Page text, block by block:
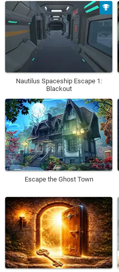
Nautilus Spaceship Escape 1:
Blackout
Escape the Ghost Town